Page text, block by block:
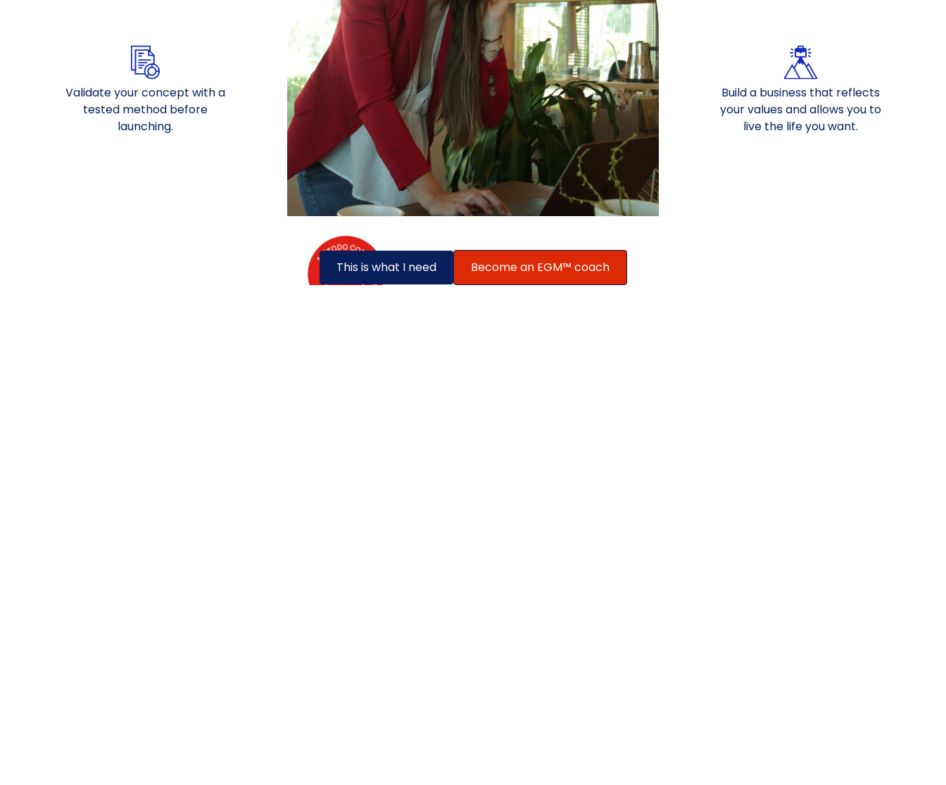
Validate your concept with a
tested method before
launching.
Build a business that reflects
your values and allows you to
live the life you want.
This is what I need Become an EGM™ coach